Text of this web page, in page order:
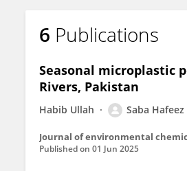
Saba Hafeez
6 Publications
Seasonal microplastic
Rivers, Pakistan
Habib Ullah Saba Hafeez
Journal of environmental
Published on 01 Jun 2025